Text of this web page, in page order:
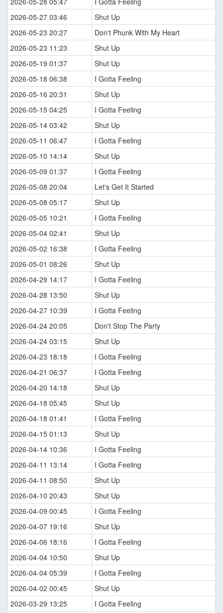
2026-05-27 03:46
Shut Up
2026-05-23 20:27
Don't Phunk With My Heart
2026-05-23 11:23
Shut Up
2026-05-19 01:37
Shut Up
2026-05-18 06:38
I Gotta Feeling
2026-05-16 20:31
Shut Up
2026-05-15 04:25
I Gotta Feeling
2026-05-14 03:42
Shut Up
2026-05-11 06:47
I Gotta Feeling
2026-05-10 14:14
Shut Up
2026-05-09 01:37
I Gotta Feeling
2026-05-08 20:04
Let's Get It Started
2026-05-08 05:17
Shut Up
2026-05-05 10:21
I Gotta Feeling
2026-05-04 02:41
Shut Up
2026-05-02 16:38
I Gotta Feeling
2026-05-01 08:26
Shut Up
2026-04-29 14:17
I Gotta Feeling
2026-04-28 13:50
Shut Up
2026-04-27 10:39
I Gotta Feeling
2026-04-24 20:05
Don't Stop The Party
2026-04-24 03:15
Shut Up
2026-04-23 18:18
I Gotta Feeling
2026-04-21 06:37
I Gotta Feeling
2026-04-20 14:18
Shut Up
2026-04-18 05:45
Shut Up
2026-04-18 01:41
I Gotta Feeling
2026-04-15 01:13
Shut Up
2026-04-14 10:36
I Gotta Feeling
2026-04-11 13:14
I Gotta Feeling
2026-04-11 08:50
Shut Up
2026-04-10 20:43
Shut Up
2026-04-09 00:45
I Gotta Feeling
2026-04-07 19:16
Shut Up
2026-04-06 18:16
I Gotta Feeling
2026-04-04 10:50
Shut Up
2026-04-04 05:39
I Gotta Feeling
2026-04-02 00:45
Shut Up
2026-03-29 13:25
I Gotta Feeling